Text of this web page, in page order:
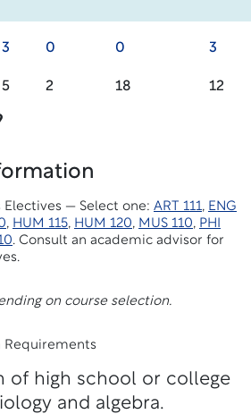
3 0 0 3
5 2 18 12
— Select one: ART 111, ENG
, HUM 115, HUM 120, MUS 110, PHI
. Consult an academic advisor for
on course selection.
Requirements
of high school or college
and algebra.